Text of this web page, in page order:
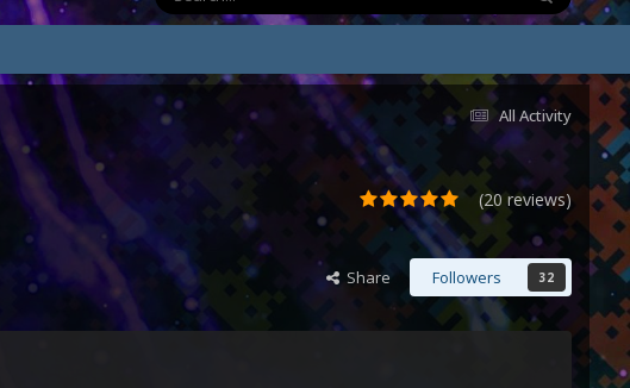
All Activity
(20 reviews)
Share Followers 32